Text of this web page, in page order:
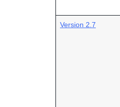
Version 2.7